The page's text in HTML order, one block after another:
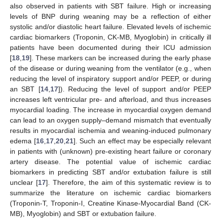
also observed in patients with SBT failure. High or increasing
levels of BNP during weaning may be a reflection of either
systolic and/or diastolic heart failure. Elevated levels of ischemic
cardiac biomarkers (Troponin, CK-MB, Myoglobin) in critically ill
patients have been documented during their ICU admission
[18 19]. These markers can be increased during the early phase
of the disease or during weaning from the ventilator (e.g., when
reducing the level of inspiratory support and/or PEEP, or during
an SBT [14, 17]). Reducing the level of support and/or PEEP
increases left ventricular pre- and afterload, and thus increases
myocardial loading. The increase in myocardial oxygen demand
can lead to an oxygen supply–demand mismatch that eventually
results in myocardial ischemia and weaning-induced pulmonary
edema [16, 17, 20, 21]. Such an effect may be especially relevant
in patients with (unknown) pre-existing heart failure or coronary
artery disease. The potential value of ischemic cardiac
biomarkers in predicting SBT and/or extubation failure is still
unclear [17]. Therefore, the aim of this systematic review is to
summarize the literature on ischemic cardiac biomarkers
(Troponin-T, Troponin-I, Creatine Kinase-Myocardial Band (CK-
MB), Myoglobin) and SBT or extubation failure.